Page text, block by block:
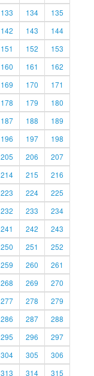
133 134
135
142 143
144
151 152
153
160 161
162
169 170
171
178 179
180
187 188
189
196 197
198
205 206
207
214 215
216
223 224
225
232 233
234
241 242
243
250 251
252
259 260
261
268 269
270
277 278
279
286 287
288
295 296
297
304 305
306
313 314 315